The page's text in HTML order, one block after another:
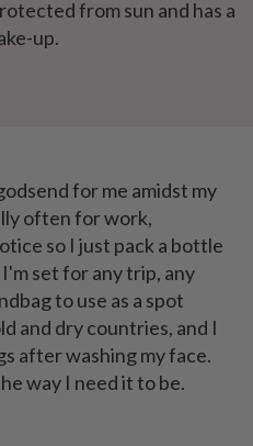
from sun and has a
up.
for me amidst my
often for work,
so I just pack a bottle
set for any trip, any
to use as a spot
and dry countries, and I
after washing my face.
way I need it to be.